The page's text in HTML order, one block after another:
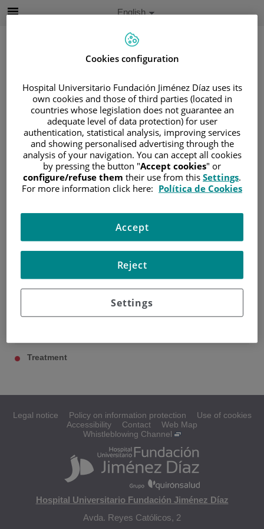
Search
Language
selector
Active
English
Home/PATIENT AREA
/UNDERSTANDING CANCER
PATIENT INFORMATION AND SUPPORT
/FUNCTIONAL AREAS
ESOPHAGEAL, GASTRIC AND DUODENAL
Pancreas
Treatment
Legal notice Policy on information protection
Use of cookies
Accessibility
Contact
Web Map
Whistleblowing Channel
Hospital Universitario Fundación Jiménez Díaz
Avda. Reyes Católicos, 2
Cookies configuration
Hospital Universitario Fundación Jiménez Díaz uses its
own cookies and those of third parties (located in
countries whose legislation does not guarantee an
adequate level of data protection) for user
authentication, statistical analysis, improving services
and showing personalised advertising through the
analysis of your navigation. You can accept all cookies
by pressing the button "Accept cookies" or
configure/refuse them their use from this Settings.
For more information click here: Política de Cookies
Settings
Reject
Accept